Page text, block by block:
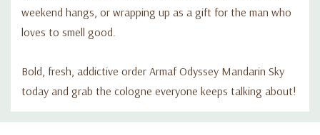
weekend hangs, or wrapping up as a gift for the man who
loves to smell good.
Bold, fresh, addictive order Armaf Odyssey Mandarin Sky
today and grab the cologne everyone keeps talking about!
Custom